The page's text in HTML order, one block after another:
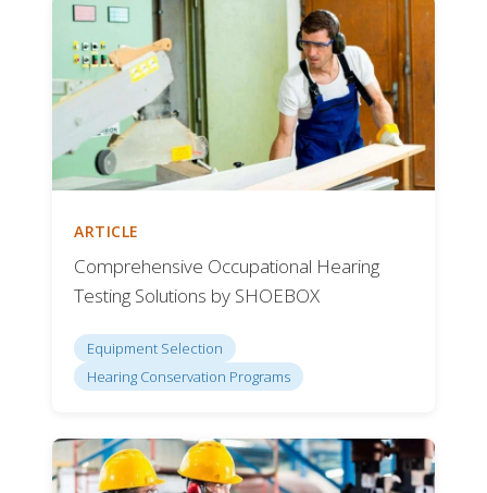
ARTICLE
Comprehensive Occupational Hearing
Testing Solutions by SHOEBOX
Equipment Selection
Hearing Conservation Programs